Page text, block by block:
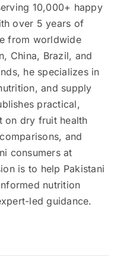
10,000+ happy
over 5 years of
from worldwide
China, Brazil, and
he specializes in
and supply
practical,
on dry fruit health
and
consumers at
is to help Pakistani
nutrition
led guidance.